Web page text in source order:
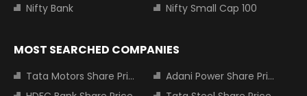
Nifty Bank
Nifty Small Cap 100
MOST SEARCHED COMPANIES
Tata Motors Share Price
Adani Power Share Price